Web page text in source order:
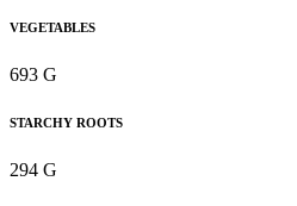
VEGETABLES
693 G
STARCHY ROOTS
294 G